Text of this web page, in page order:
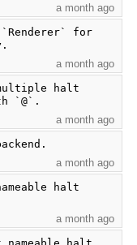
a month ago
`Renderer` for
a month ago
halt
`@`.
a month ago
a month ago
halt
a month ago